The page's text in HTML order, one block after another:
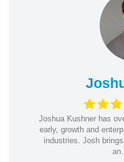
Joshua Kushner has
early, growth and
industries. Josh